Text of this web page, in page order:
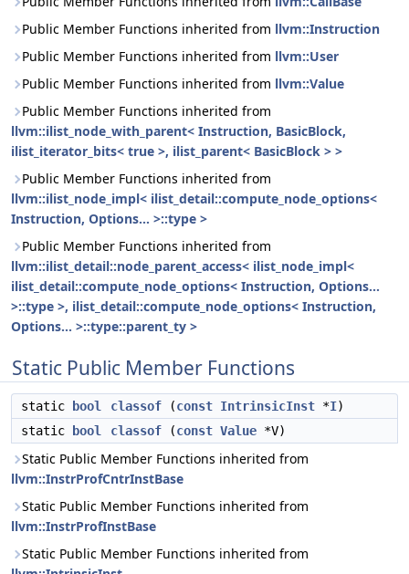
Public Member Functions inherited from llvm::Instruction
Public Member Functions inherited from llvm::User
Public Member Functions inherited from llvm::Value
Public Member Functions inherited from
llvm::ilist_node_with_parent< Instruction, BasicBlock,
ilist_iterator_bits< true >, ilist_parent< BasicBlock > >
Public Member Functions inherited from
llvm::ilist_node_impl< ilist_detail::compute_node_options<
Instruction, Options... >::type >
Public Member Functions inherited from
llvm::ilist_detail::node_parent_access< ilist_node_impl<
ilist_detail::compute_node_options< Instruction, Options...
>::type >, ilist_detail::compute_node_options< Instruction,
Options... >::type::parent_ty >
Static Public Member Functions
static bool classof (const IntrinsicInst *I)
static
bool classof (const Value *V)
Static Public Member Functions inherited from
llvm::InstrProfCntrInstBase
Static Public Member Functions inherited from
llvm::InstrProfInstBase
Static Public Member Functions inherited from